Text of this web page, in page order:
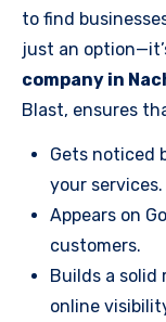
to find
just an
company in
Blast, ensures
Gets noticed
your services.
Appears on
customers.
Builds a
online